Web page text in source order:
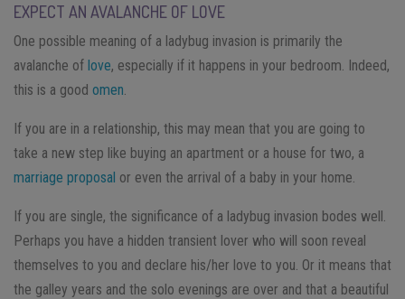
EXPECT AN AVALANCHE OF LOVE
One possible meaning of a ladybug invasion is primarily the
avalanche of love, especially if it happens in your bedroom. Indeed,
this is a good omen
If you are in a relationship, this may mean that you are going to
take a new step like buying an apartment or a house for two, a
marriage proposal or even the arrival of a baby in your home.
If you are single, the significance of a ladybug invasion bodes well.
Perhaps you have a hidden transient lover who will soon reveal
themselves to you and declare his/her love to you. Or it means that
the galley years and the solo evenings are over and that a beautiful